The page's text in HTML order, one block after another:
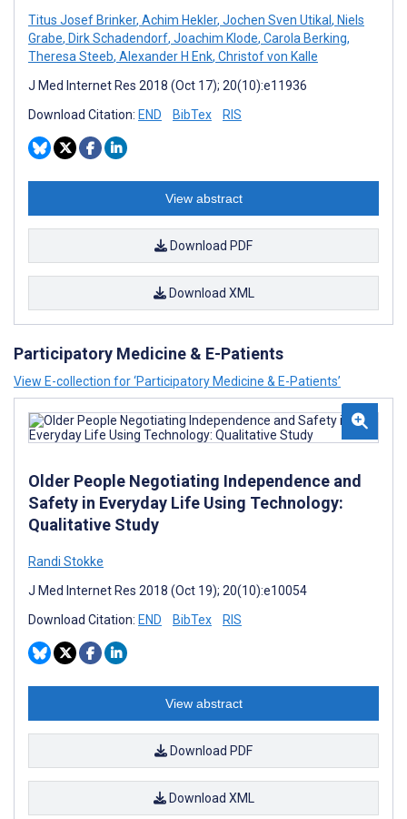
Titus Josef Brinker, Achim Hekler, Jochen Sven Utikal , Niels
Grabe, Dirk Schadendorf, Joachim Klode, Carola Berking,
Theresa Steeb, Alexander H Enk, Christof von Kalle
J Med Internet Res 2018 (Oct 17); 20(10):e11936
Download Citation: END BibTex RIS
View abstract
Download PDF
Download XML
Participatory Medicine & E-Patients
View E-collection for ‘Participatory Medicine & E-Patients’
Older People Negotiating Independence and
Safety in Everyday Life Using Technology:
Qualitative Study
Randi Stokke
J Med Internet Res 2018 (Oct 19); 20(10):e10054
Download Citation: END BibTex RIS
View abstract
Download PDF
Download XML